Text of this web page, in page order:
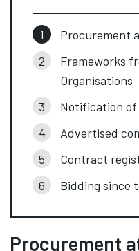
Procurement
Frameworks
Organisations
Notification
Advertised
Contract
Bidding since
Procurement